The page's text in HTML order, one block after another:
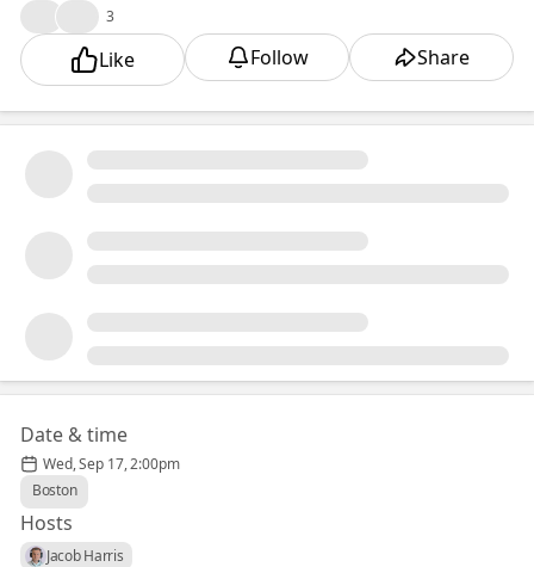
3
Like Follow Share
Date & time
Wed, Sep 17, 2:00pm
Boston
Hosts
Jacob Harris